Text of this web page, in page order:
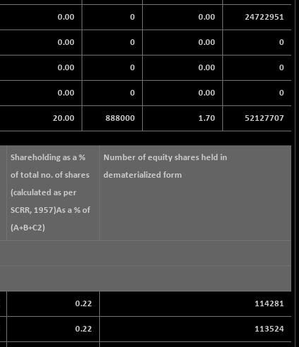
0.00 0 0.00 24722951
0.00 0 0.00 0
0.00 0 0.00 0
0.00 0 0.00 0
20.00 888000 1.70 52127707
Shareholding as a %
of total no. of shares
(calculated as per
SCRR, 1957)As a % of
(A+B+C2)
Number of equity shares held in
dematerialized form
0.22 114281
0.22 113524